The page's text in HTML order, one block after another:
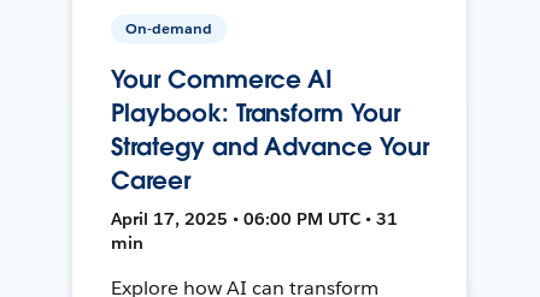
On-demand
Your Commerce AI
Playbook: Transform Your
Strategy and Advance Your
Career
April 17, 2025 • 06:00 PM UTC • 31
min
Explore how AI can transform